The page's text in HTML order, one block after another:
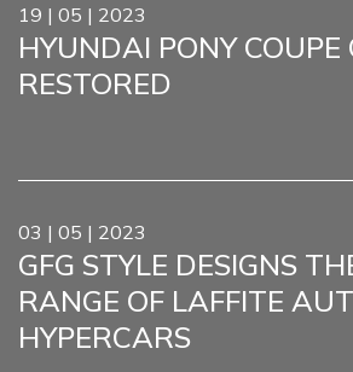
19 | 05 | 2023
HYUNDAI PONY COUPE
RESTORED
03 | 05 | 2023
GFG STYLE DESIGNS
RANGE OF LAFFITE
HYPERCARS